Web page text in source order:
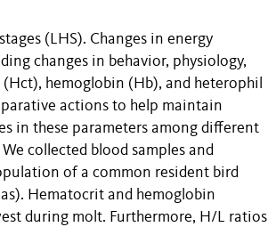
(LHS). Changes in energy
changes in behavior, physiology,
hemoglobin (Hb), and heterophil
actions to help maintain
in these parameters among different
collected blood samples and
of a common resident bird
Hematocrit and hemoglobin
during molt. Furthermore, H/L ratios